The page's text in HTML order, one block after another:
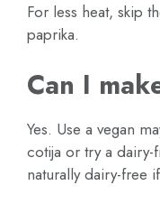
For less heat, skip
paprika.
Can I
Yes. Use a vegan
cotija or try a dairy-
naturally dairy-free